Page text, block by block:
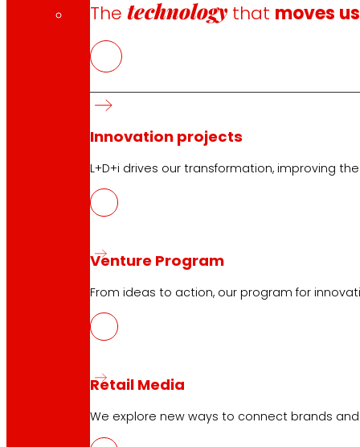
Thetechnology that moves us
Innovation projects
L+D+i drives our transformation, improving
Venture Program
From ideas to action, our program for
Retail Media
We explore new ways to connect brands
Customer Service: 944 943 444 . From Monday to
Who we are
Employment
Investors